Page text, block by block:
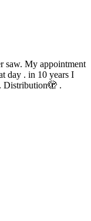
saw. My appointment
day . in 10 years I
Distribution🫣 .